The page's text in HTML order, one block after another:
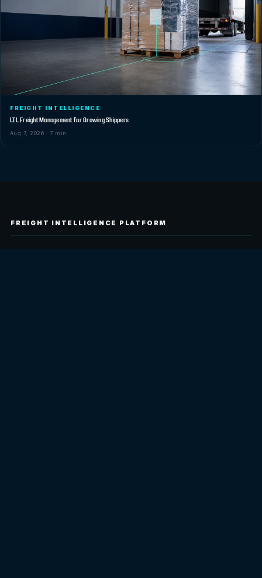
FREIGHT INTELLIGENCE
LTL Freight Management for Growing Shippers
Aug 7, 2026 · 7 min
FREIGHT INTELLIGENCE PLATFORM